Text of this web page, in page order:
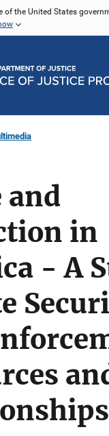
of the United States
and
in
- A